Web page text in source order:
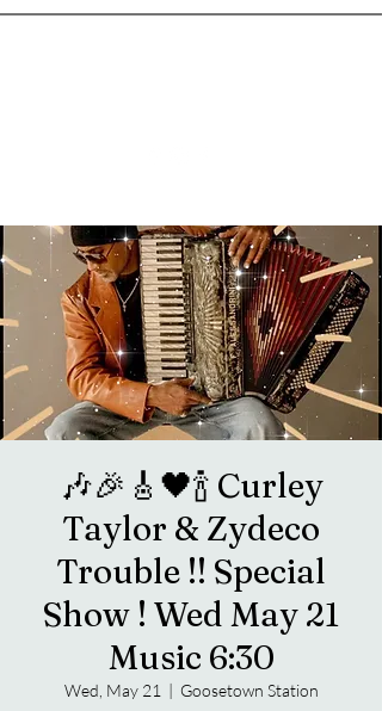
🎶🎉🎸🖤🍾 Curley
Taylor & Zydeco
Trouble !! Special
Show ! Wed May 21
Music 6:30
Wed, May 21
  |
Goosetown Station